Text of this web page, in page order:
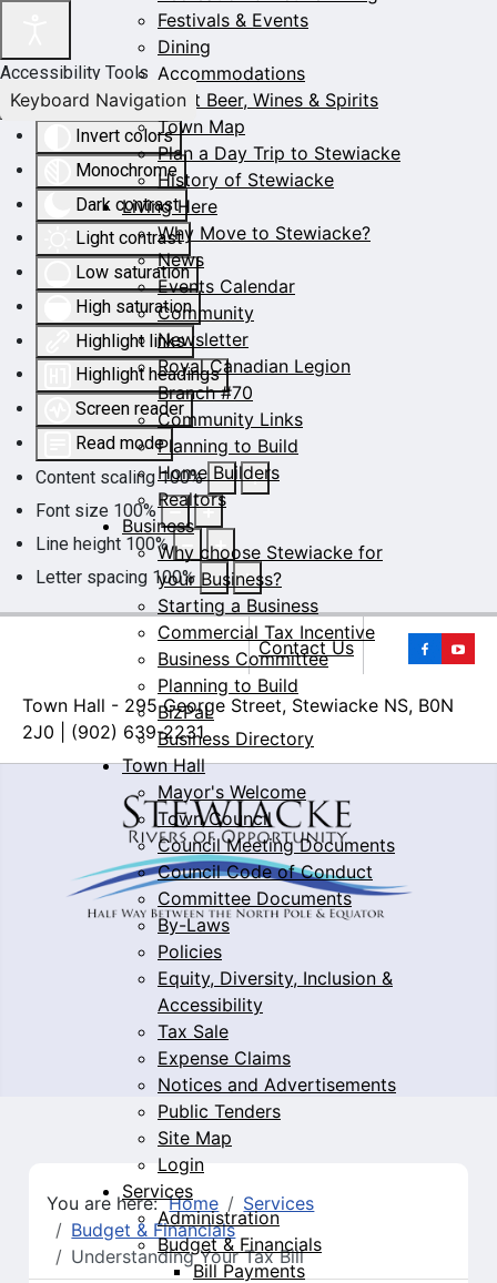
Accessibility Tools
Invert colors
Monochrome
Dark contrast
Light contrast
Low saturation
High saturation
Highlight links
Highlight headings
Screen reader
Read mode
Content scaling 100%
Font size 100%
Line height 100%
Letter spacing 100%
Keyboard Navigation
Contact Us
Town Hall - 295 George Street, Stewiacke NS, B0N
2J0 | (902) 639-2231
Festivals & Events
Dining
Accommodations
Craft Beer, Wines & Spirits
Town Map
Plan a Day Trip to Stewiacke
History of Stewiacke
Living Here
Why Move to Stewiacke?
News
Events Calendar
Community
Newsletter
Royal Canadian Legion
Branch #70
Community Links
Planning to Build
Home Builders
Realtors
Business
Why choose Stewiacke for
your Business?
Starting a Business
Commercial Tax Incentive
Business Committee
Planning to Build
BizPaL
Business Directory
Town Hall
Mayor's Welcome
Town Council
Council Meeting Documents
Council Code of Conduct
Committee Documents
By-Laws
Policies
Equity, Diversity, Inclusion &
Accessibility
Tax Sale
Expense Claims
Notices and Advertisements
Public Tenders
Site Map
Login
Services
Administration
Budget & Financials
Bill Payments
You are here:Home
Services
Budget & Financials
Understanding Your Tax Bill